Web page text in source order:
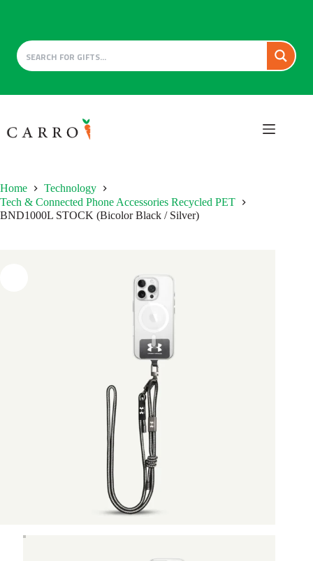
to
content
Home
Technology
Tech & Connected Phone Accessories Recycled PET
BND1000L STOCK (Bicolor Black / Silver)